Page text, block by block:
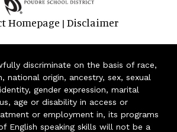
Homepage | Disclaimer
discriminate on the basis of race,
national origin, ancestry, sex, sexual
gender expression, marital
age or disability in access or
or employment in, its programs
English speaking skills will not be a